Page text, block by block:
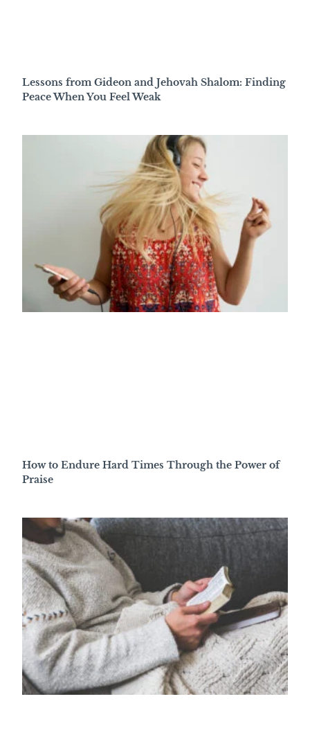
Lessons from Gideon and Jehovah Shalom: Finding
Peace When You Feel Weak
How to Endure Hard Times Through the Power of
Praise